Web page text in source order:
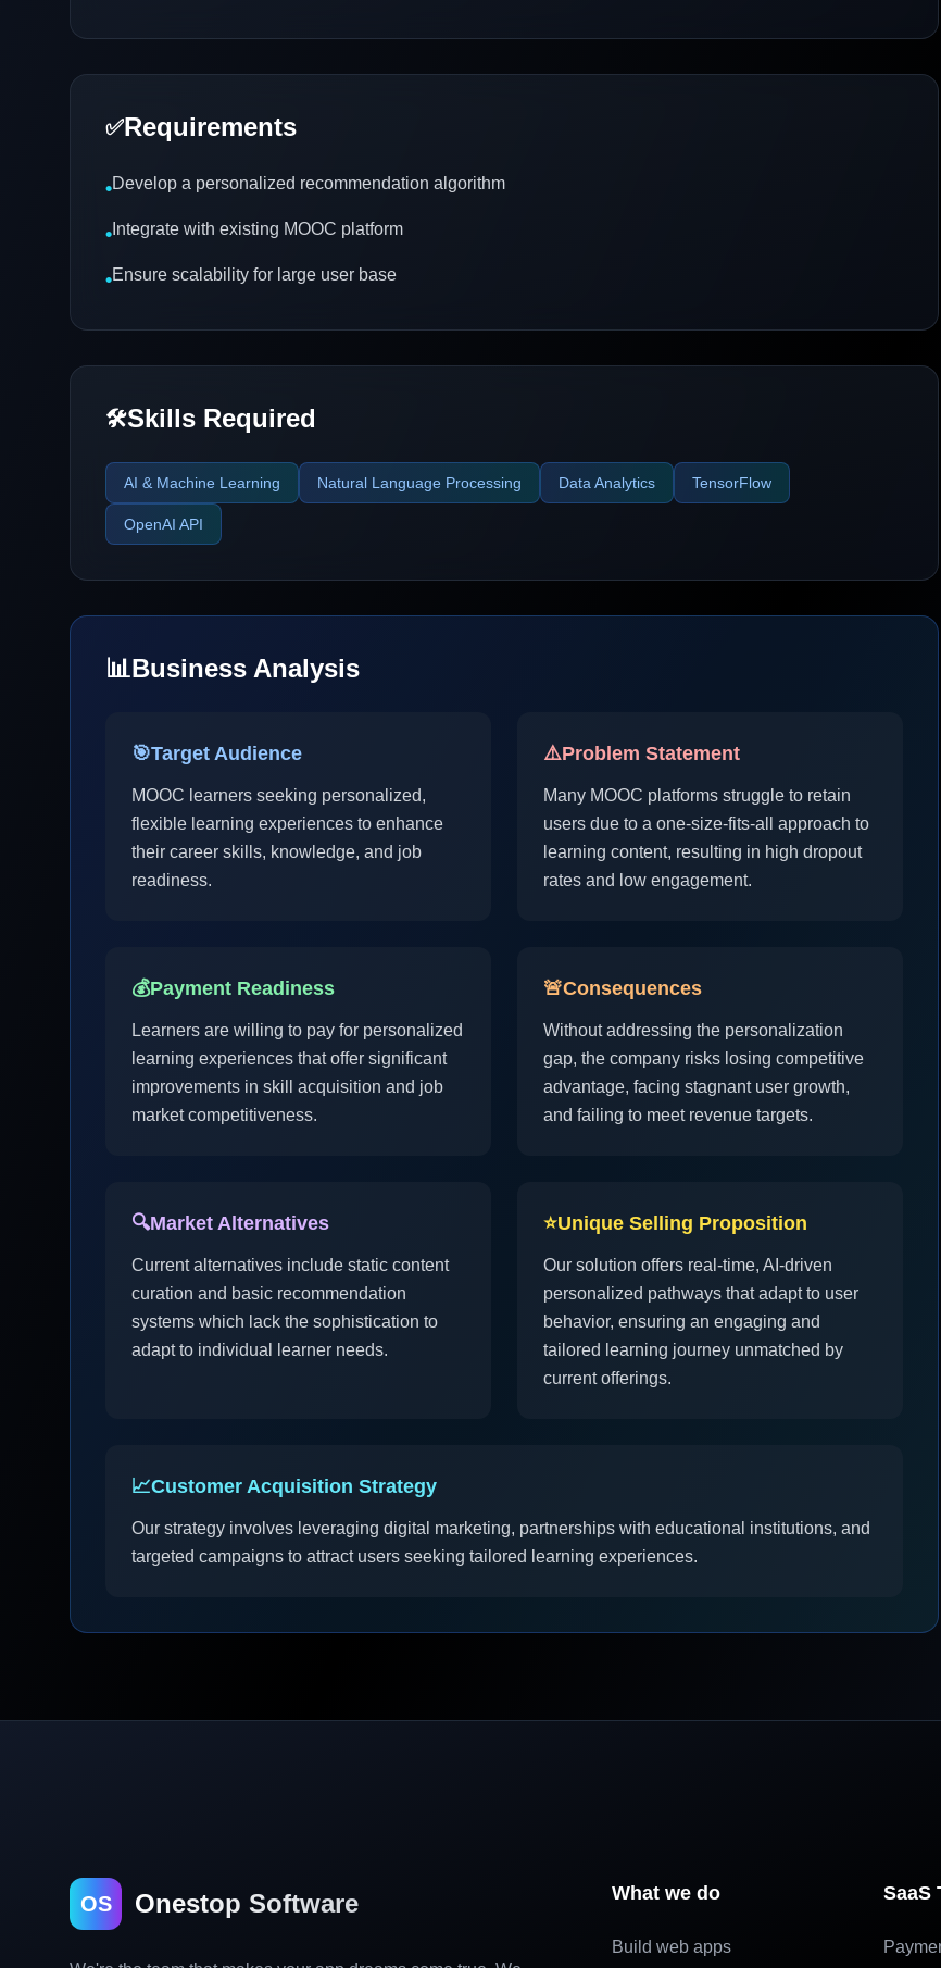
✅Requirements
•Develop a personalized recommendation algorithm
• Integrate with existing MOOC platform
•Ensure scalability for large user base
🛠️Skills Required
AI & Machine Learning Natural Language Processing Data Analytics TensorFlow
OpenAI API
📊Business Analysis
🎯Target Audience
MOOC learners seeking personalized,
flexible learning experiences to enhance
their career skills, knowledge, and job
readiness.
⚠️Problem Statement
Many MOOC platforms struggle to retain
users due to a one-size-fits-all approach to
learning content, resulting in high dropout
rates and low engagement.
💰Payment Readiness
Learners are willing to pay for personalized
learning experiences that offer significant
improvements in skill acquisition and job
market competitiveness.
🚨Consequences
Without addressing the personalization
gap, the company risks losing competitive
advantage, facing stagnant user growth,
and failing to meet revenue targets.
🔍Market Alternatives
Current alternatives include static content
curation and basic recommendation
systems which lack the sophistication to
adapt to individual learner needs.
⭐Unique Selling Proposition
Our solution offers real-time, AI-driven
personalized pathways that adapt to user
behavior, ensuring an engaging and
tailored learning journey unmatched by
current offerings.
📈Customer Acquisition Strategy
Our strategy involves leveraging digital marketing, partnerships with educational institutions, and
targeted campaigns to attract users seeking tailored learning experiences.
OS Onestop Software What we do
Build web apps
SaaS